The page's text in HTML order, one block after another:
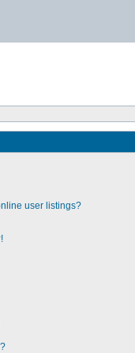
user listings?